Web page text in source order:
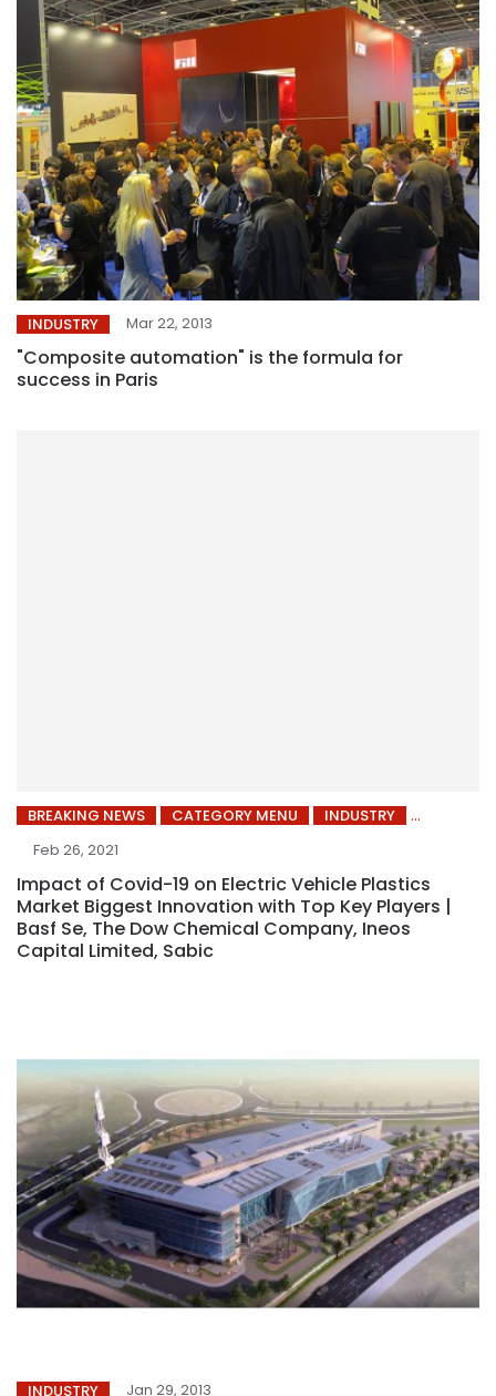
INDUSTRY Mar 22, 2013
"Composite automation" is the formula for
success in Paris
BREAKING NEWS CATEGORY MENU
INDUSTRY
Feb 26, 2021
Impact of Covid-19 on Electric Vehicle Plastics
Market Biggest Innovation with Top Key Players |
Basf Se, The Dow Chemical Company, Ineos
Capital Limited, Sabic
INDUSTRY Jan 29, 2013